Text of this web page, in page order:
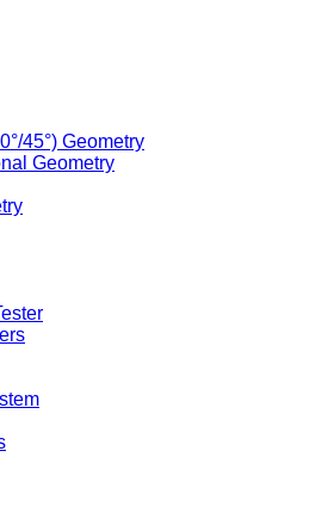
45°) Geometry
Geometry